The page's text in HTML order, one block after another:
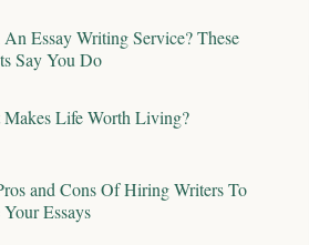
Essay Writing Service? These
Say You Do
Makes Life Worth Living?
and Cons Of Hiring Writers To
Essays